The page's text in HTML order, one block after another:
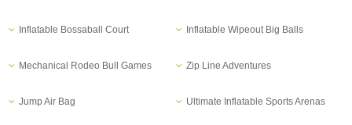
Inflatable Bossaball Court Inflatable Wipeout Big Balls
Mechanical Rodeo Bull Games Zip Line Adventures
Jump Air Bag Ultimate Inflatable Sports Arenas